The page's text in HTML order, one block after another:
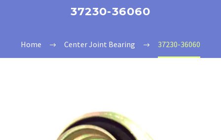
37230-36060
Home Center Joint Bearing 37230-36060